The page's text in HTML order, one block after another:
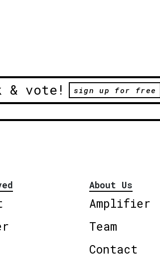
& vote! sign up for free
About Us
Amplifier
Team
Contact